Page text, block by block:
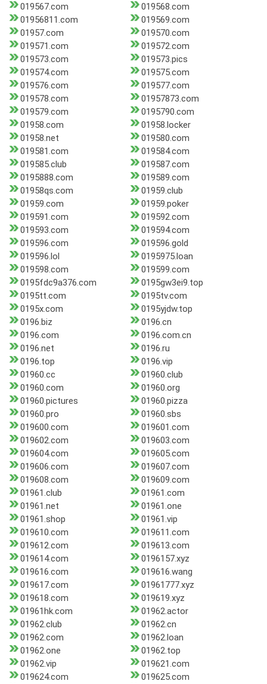
019567.com
019568.com
01956811.com
019569.com
01957.com
019570.com
019571.com
019572.com
019573.com
019573.pics
019574.com
019575.com
019576.com
019577.com
019578.com
01957873.com
019579.com
0195790.com
01958.com
01958.locker
01958.net
019580.com
019581.com
019584.com
019585.club
019587.com
0195888.com
019589.com
01958qs.com
01959.club
01959.com
01959.poker
019591.com
019592.com
019593.com
019594.com
019596.com
019596.gold
019596.lol
0195975.loan
019598.com
019599.com
0195fdc9a376.com
0195gw3ei9.top
0195tt.com
0195tv.com
0195x.com
0195yjdw.top
0196.biz
0196.cn
0196.com
0196.com.cn
0196.net
0196.ru
0196.top
0196.vip
01960.cc
01960.club
01960.com
01960.org
01960.pictures
01960.pizza
01960.pro
01960.sbs
019600.com
019601.com
019602.com
019603.com
019604.com
019605.com
019606.com
019607.com
019608.com
019609.com
01961.club
01961.com
01961.net
01961.one
01961.shop
01961.vip
019610.com
019611.com
019612.com
019613.com
019614.com
0196157.xyz
019616.com
019616.wang
019617.com
01961777.xyz
019618.com
019619.xyz
01961hk.com
01962.actor
01962.club
01962.cn
01962.com
01962.loan
01962.one
01962.top
01962.vip
019621.com
019624.com
019625.com